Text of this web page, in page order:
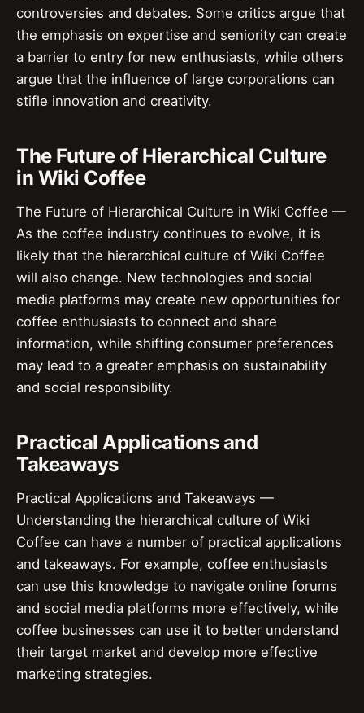
controversies and debates. Some critics argue that
the emphasis on expertise and seniority can create
a barrier to entry for new enthusiasts, while others
argue that the influence of large corporations can
stifle innovation and creativity.
The Future of Hierarchical Culture
in Wiki Coffee
The Future of Hierarchical Culture in Wiki Coffee —
As the coffee industry continues to evolve, it is
likely that the hierarchical culture of Wiki Coffee
will also change. New technologies and social
media platforms may create new opportunities for
coffee enthusiasts to connect and share
information, while shifting consumer preferences
may lead to a greater emphasis on sustainability
and social responsibility.
Practical Applications and
Takeaways
Practical Applications and Takeaways —
Understanding the hierarchical culture of Wiki
Coffee can have a number of practical applications
and takeaways. For example, coffee enthusiasts
can use this knowledge to navigate online forums
and social media platforms more effectively, while
coffee businesses can use it to better understand
their target market and develop more effective
marketing strategies.